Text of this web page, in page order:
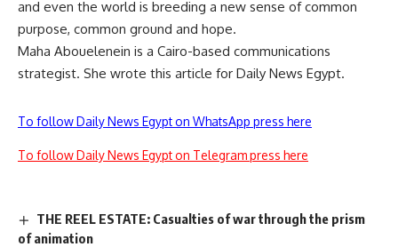
and even the world is breeding a new sense of common
purpose, common ground and hope.
Maha Abouelenein is a Cairo-based communications
strategist. She wrote this article for Daily News Egypt.
To follow Daily News Egypt on WhatsApp press here
To follow Daily News Egypt on Telegram press here
THE REEL ESTATE: Casualties of war through the prism
of animation